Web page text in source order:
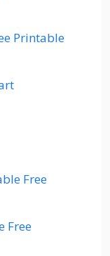
Printable
Free
Free